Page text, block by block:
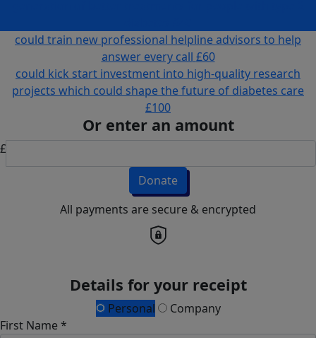
could train new professional helpline advisors to help
answer every call £60
could kick start investment into high-quality research
projects which could shape the future of diabetes care
£100
Or enter an amount
£
Donate
All payments are secure & encrypted
Details for your receipt
Personal
Company
First Name *